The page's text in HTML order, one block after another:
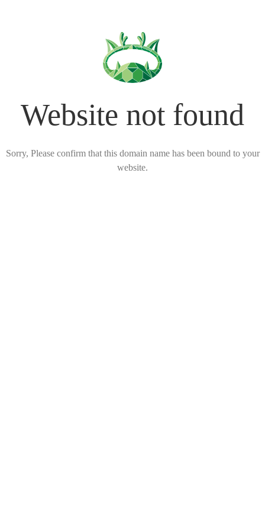
Website not found
Sorry, Please confirm that this domain name has been bound to your
website.